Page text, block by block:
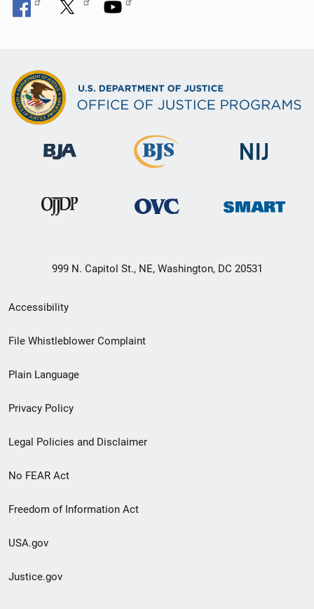
999 N. Capitol St., NE, Washington, DC 20531
Secondary
Footer
menu
Accessibility
File Whistleblower Complaint
Plain Language
Privacy Policy
Legal Policies and Disclaimer
No FEAR Act
Freedom of Information Act
USA.gov
Justice.gov